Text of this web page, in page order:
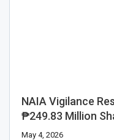
NAIA Vigilance
₱249.83 Million
May 4, 2026